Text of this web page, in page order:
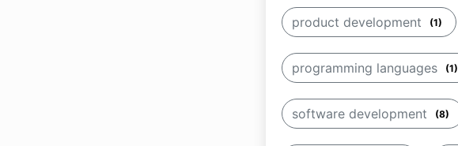
product development (1)
programming languages (1)
software development (8)